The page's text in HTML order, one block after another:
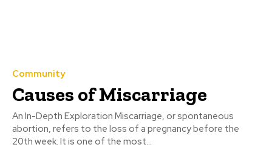
Community
Causes of Miscarriage
An In-Depth Exploration Miscarriage, or spontaneous
abortion, refers to the loss of a pregnancy before the
20th week. It is one of the most...